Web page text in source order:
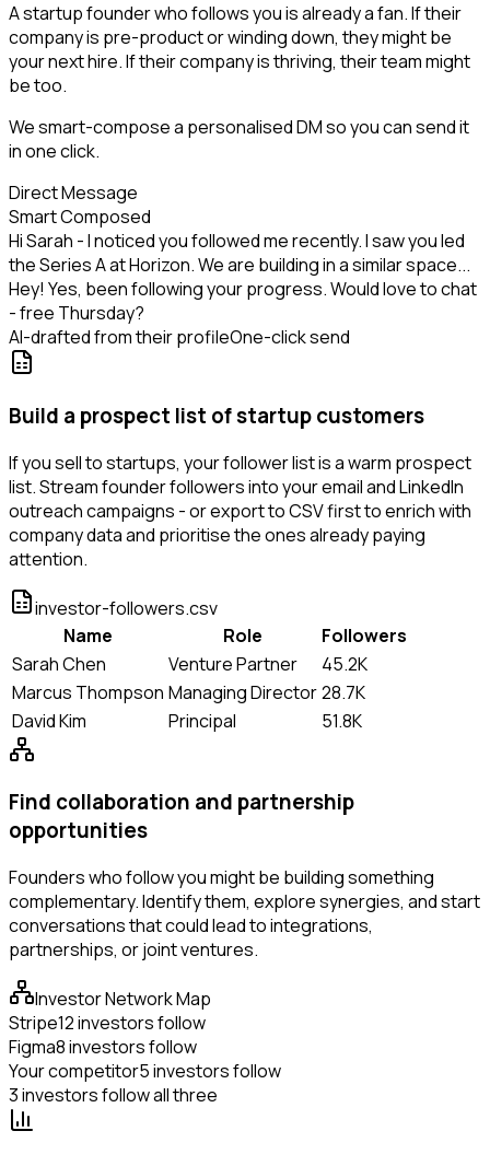
A startup founder who follows you is already a fan. If their
company is pre-product or winding down, they might be
your next hire. If their company is thriving, their team might
be too.
We smart-compose a personalised DM so you can send it
in one click.
Direct Message
Smart Composed
Hi Sarah - I noticed you followed me recently. I saw you led
the Series A at Horizon. We are building in a similar space...
Hey! Yes, been following your progress. Would love to chat
- free Thursday?
AI-drafted from their profileOne-click send
Build a prospect list of startup customers
If you sell to startups, your follower list is a warm prospect
list. Stream founder followers into your email and LinkedIn
outreach campaigns - or export to CSV first to enrich with
company data and prioritise the ones already paying
attention.
investor-followers.csv
Name
Role
Followers
Sarah Chen
Venture Partner
45.2K
Marcus Thompson Managing Director28.7K
David Kim
Principal 51.8K
Find collaboration and partnership
opportunities
Founders who follow you might be building something
complementary. Identify them, explore synergies, and start
conversations that could lead to integrations,
partnerships, or joint ventures.
Investor Network Map
Stripe12 investors follow
Figma8 investors follow
Your competitor5 investors follow
3 investors follow all three